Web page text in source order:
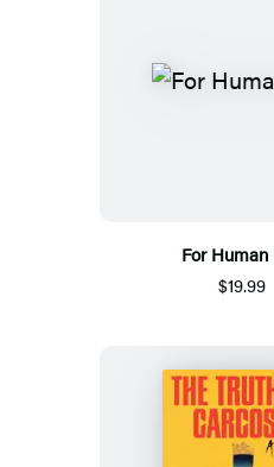
For Human
$19.99